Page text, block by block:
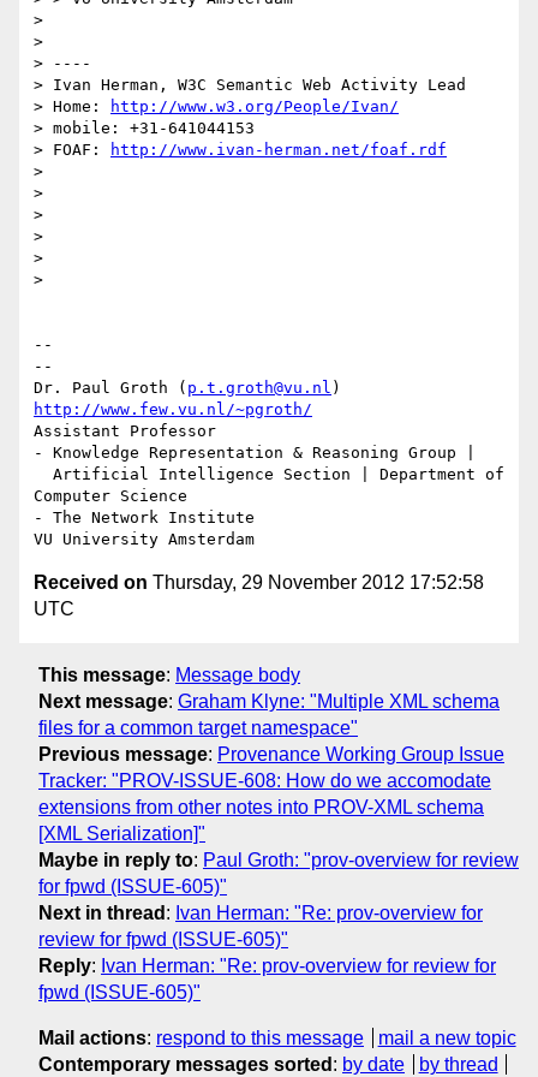
>
>
> ----
> Ivan Herman, W3C Semantic Web Activity Lead
> Home:
http://www.w3.org/People/Ivan/
> mobile: +31-641044153
> FOAF:
http://www.ivan-herman.net/foaf.rdf
>
>
>
>
>
>
--
--
Dr. Paul Groth ( p.t.groth@vu.nl
http://www.few.vu.nl/~pgroth/
Assistant Professor
- Knowledge Representation & Reasoning Group |
Computer Science
- The Network Institute
Received on Thursday, 29 November 2012 17:52:58
UTC
This message: Message body
Next message: Graham Klyne: "Multiple XML schema
files for a common target namespace"
Previous message: Provenance Working Group Issue
Tracker: "PROV-ISSUE-608: How do we accomodate
extensions from other notes into PROV-XML schema
[XML Serialization]"
Maybe in reply to: Paul Groth: "prov-overview for review
for fpwd (ISSUE-605)"
Next in thread : Ivan Herman: "Re: prov-overview for
review for fpwd (ISSUE-605)"
Reply: Ivan Herman: "Re: prov-overview for review for
fpwd (ISSUE-605)"
Mail actions: respond to this message
mail a new topic
Contemporary messages sorted : by date by thread